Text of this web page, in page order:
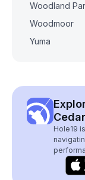
Woodland
Woodmoor
Yuma
Hole19